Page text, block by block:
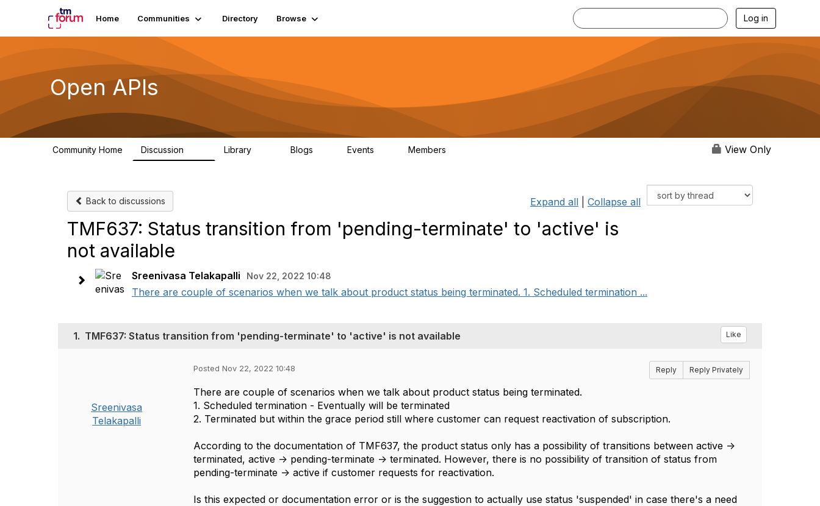
Home Communities Directory Browse Log in
Open APIs
Community Home Discussion Library Blogs Events Members View Only
Back to discussions Expand all Collapse all
TMF637: Status transition from 'pending-terminate' to 'active' is
not available
Sreenivasa Telakapalli Nov 22, 2022 10:48
There are couple of scenarios when we talk about product status being terminated. 1. Scheduled termination ...
1. TMF637: Status transition from 'pending-terminate' to 'active' is not available Like
Sreenivasa
Telakapalli
Posted Nov 22, 2022 10:48 Reply Reply Privately
There are couple of scenarios when we talk about product status being terminated.
1. Scheduled termination - Eventually will be terminated
2. Terminated but within the grace period still where customer can request reactivation of subscription.
According to the documentation of TMF637, the product status only has a possibility of transitions between active ->
terminated, active -> pending-terminate -> terminated. However, there is no possibility of transition of status from
pending-terminate -> active if customer requests for reactivation.
Is this expected or documentation error or is the suggestion to actually use status 'suspended' in case there's a need